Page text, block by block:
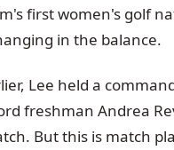
first women's golf
in the balance.
Lee held a
freshman Andrea
But this is match